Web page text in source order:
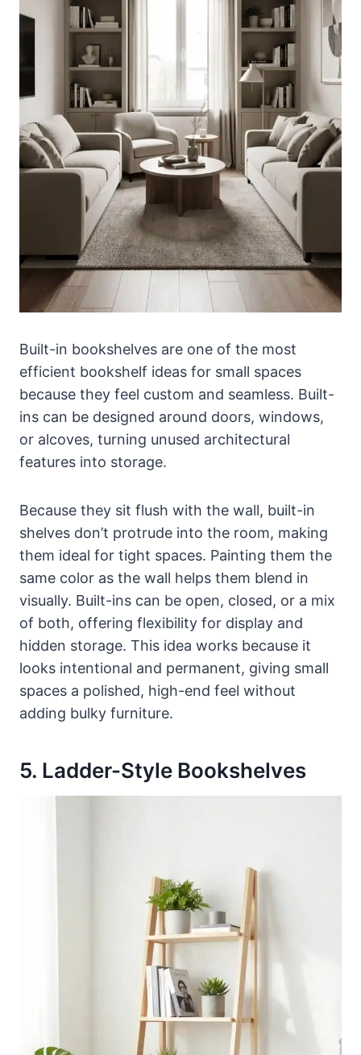
Built-in bookshelves are one of the most
efficient bookshelf ideas for small spaces
because they feel custom and seamless. Built-
ins can be designed around doors, windows,
or alcoves, turning unused architectural
features into storage.
Because they sit flush with the wall, built-in
shelves don’t protrude into the room, making
them ideal for tight spaces. Painting them the
same color as the wall helps them blend in
visually. Built-ins can be open, closed, or a mix
of both, offering flexibility for display and
hidden storage. This idea works because it
looks intentional and permanent, giving small
spaces a polished, high-end feel without
adding bulky furniture.
5. Ladder-Style Bookshelves